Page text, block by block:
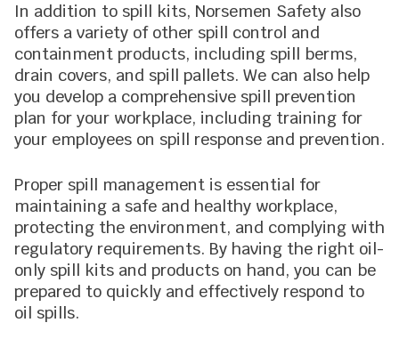
In addition to spill kits, Norsemen Safety also
offers a variety of other spill control and
containment products, including spill berms,
drain covers, and spill pallets. We can also help
you develop a comprehensive spill prevention
plan for your workplace, including training for
your employees on spill response and prevention.
Proper spill management is essential for
maintaining a safe and healthy workplace,
protecting the environment, and complying with
regulatory requirements. By having the right oil-
only spill kits and products on hand, you can be
prepared to quickly and effectively respond to
oil spills.